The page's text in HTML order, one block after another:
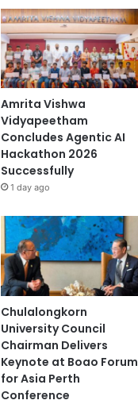
Amrita Vishwa
Vidyapeetham
Concludes Agentic AI
Hackathon 2026
Successfully
1 day ago
Chulalongkorn
University Council
Chairman Delivers
Keynote at Boao Forum
for Asia Perth
Conference